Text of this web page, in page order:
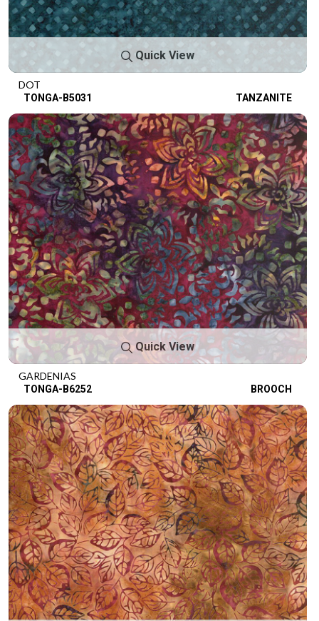
Quick View
DOT
TONGA-B5031 TANZANITE
Quick View
GARDENIAS
TONGA-B6252 BROOCH